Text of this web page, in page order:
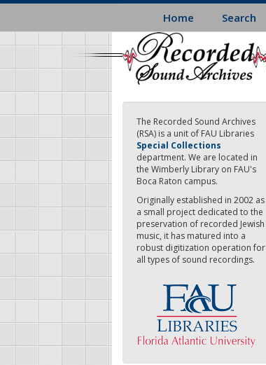
Skip
main
content
Home Search
The Recorded Sound Archives
(RSA) is a unit of FAU Libraries
Special Collections
department. We are located in
the Wimberly Library on FAU's
Boca Raton campus.
Originally established in 2002 as
a small project dedicated to the
preservation of recorded Jewish
music, it has matured into a
robust digitization operation for
all types of sound recordings.